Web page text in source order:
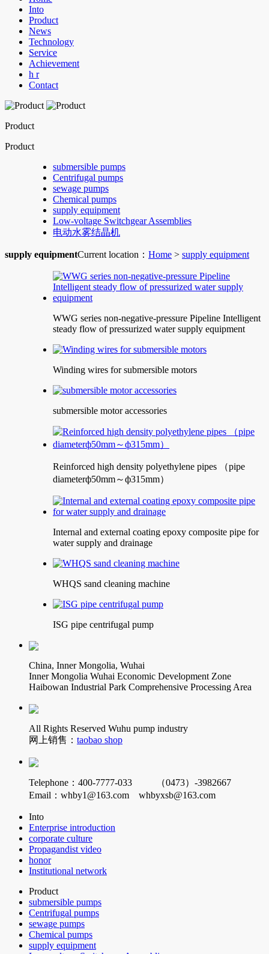
Into
Product
News
Technology
Service
Achievement
h r
Contact
Product
Product
submersible pumps
Centrifugal pumps
sewage pumps
Chemical pumps
supply equipment
Low-voltage Switchgear Assemblies
电动水雾结晶机
supply equipmentCurrent location： Home > supply equipment
WWG series non-negative-pressure Pipeline Intelligent
steady flow of pressurized water supply equipment
Winding wires for submersible motors
submersible motor accessories
Reinforced high density polyethylene pipes （pipe
diameterф50mm～ф315mm）
Internal and external coating epoxy composite pipe for
water supply and drainage
WHQS sand cleaning machine
ISG pipe centrifugal pump
China, Inner Mongolia, Wuhai
Inner Mongolia Wuhai Economic Development Zone
Haibowan Industrial Park Comprehensive Processing Area
All Rights Reserved Wuhu pump industry
网上销售： taobao shop
Telephone：400-7777-033 （0473）-3982667
Email：whby1@163.com whbyxsb@163.com
Into
Enterprise introduction
corporate culture
Propagandist video
honor
Institutional network
Product
submersible pumps
Centrifugal pumps
sewage pumps
Chemical pumps
supply equipment